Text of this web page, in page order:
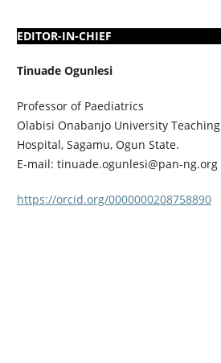
EDITOR-IN-CHIEF
Tinuade Ogunlesi
Professor of Paediatrics
Olabisi Onabanjo University Teaching
Hospital, Sagamu, Ogun State.
E-mail: tinuade.ogunlesi@pan-ng.org
https://orcid.org/0000000208758890